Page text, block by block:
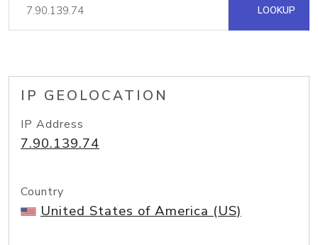
LOOKUP
IP GEOLOCATION
IP Address
7.90.139.74
Country
United States of America (US)